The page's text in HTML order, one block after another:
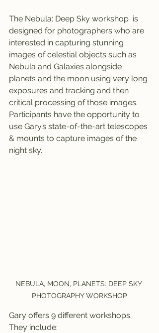
The Nebula: Deep Sky workshop  is
designed for photographers who are
interested in capturing stunning
images of celestial objects such as
Nebula and Galaxies alongside
planets and the moon using very long
exposures and tracking and then
critical processing of those images.
Participants have the opportunity to
use Gary’s state-of-the-art telescopes
& mounts to capture images of the
night sky.
NEBULA, MOON, PLANETS: DEEP SKY
PHOTOGRAPHY WORKSHOP
Gary offers 9 different workshops.
They include: